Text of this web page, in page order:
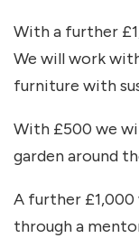
With a further
We will work
furniture with
With £500 we
garden around
A further
through a